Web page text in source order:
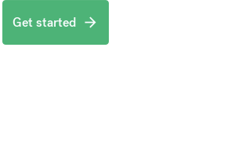
Get started